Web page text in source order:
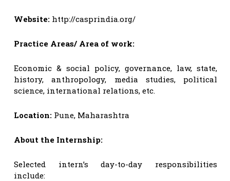
Website: http://casprindia.org/
Practice Areas/ Area of work:
Economic & social policy, governance, law, state,
history, anthropology, media studies, political
science, international relations, etc.
Location: Pune, Maharashtra
About the Internship:
Selected intern’s day-to-day responsibilities
include: